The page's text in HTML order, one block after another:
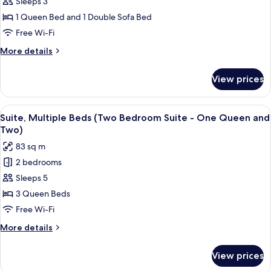
Accessible
(Hearing)
Suite,
1
Bed
bed
(Studio)
1 Queen Bed and 1 Double Sofa Bed
Free Wi-Fi
More details
More
Suite,
Queen
Bed
Sofa
bed
(Studio)
View prices
View
all
photos
for
Suite,
Multiple
Beds
(Two
Bedroom
Suite
One
A furnished living room with a
7
Suite, Multiple Beds (Two Bedroom Suite - One Queen and
Two)
83 sq m
2 bedrooms
Sleeps 5
3 Queen Beds
Free Wi-Fi
More details
More
View prices